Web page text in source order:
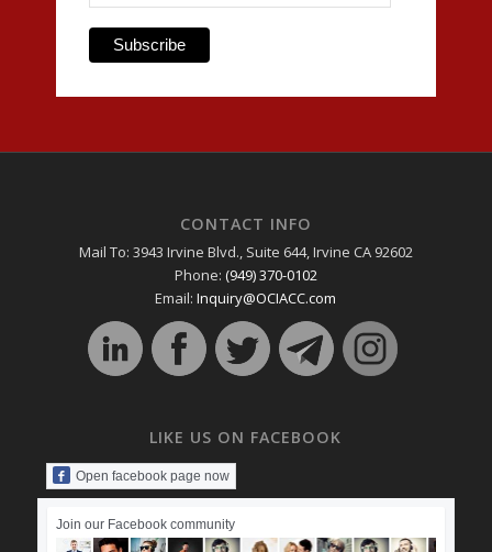
CONTACT INFO
Mail To: 3943 Irvine Blvd., Suite 644, Irvine CA 92602
Phone: (949) 370-0102
Email:Inquiry@OCIACC.com
LIKE US ON FACEBOOK
Open facebook page now
Join our Facebook community